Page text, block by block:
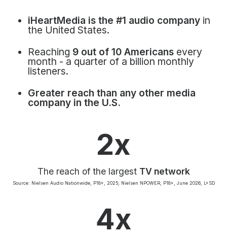
Events
Audio & Media Services
Press
Investors
Community Engagement
iHeartMedia is the #1 audio company in
the United States.
Reaching 9 out of 10 Americans every
month - a quarter of a billion monthly
listeners.
Greater reach than any other media
company in the U.S.
2x
The reach of the largest TV network
Source: Nielsen Audio Nationwide, P18+, 2025; Nielsen NPOWER, P18+, June 2026, L+SD
4x